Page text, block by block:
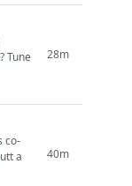
28m
co-
40m